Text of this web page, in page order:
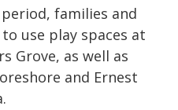
families and
use play spaces at
Grove, as well as
and Ernest